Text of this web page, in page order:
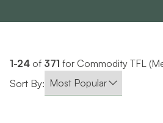
1-24 of 371 for Commodity TFL
Sort By: